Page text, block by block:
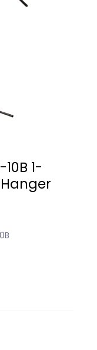
1-